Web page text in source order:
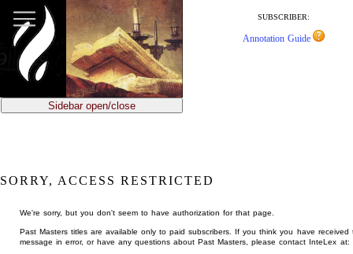
main
content
SUBSCRIBER:
Annotation Guide
Sidebar open/close
SORRY, ACCESS RESTRICTED
We're sorry, but you don't seem to have authorization for that page.
Past Masters titles are available only to paid subscribers. If you think you have received
message in error, or have any questions about Past Masters, please contact InteLex at: